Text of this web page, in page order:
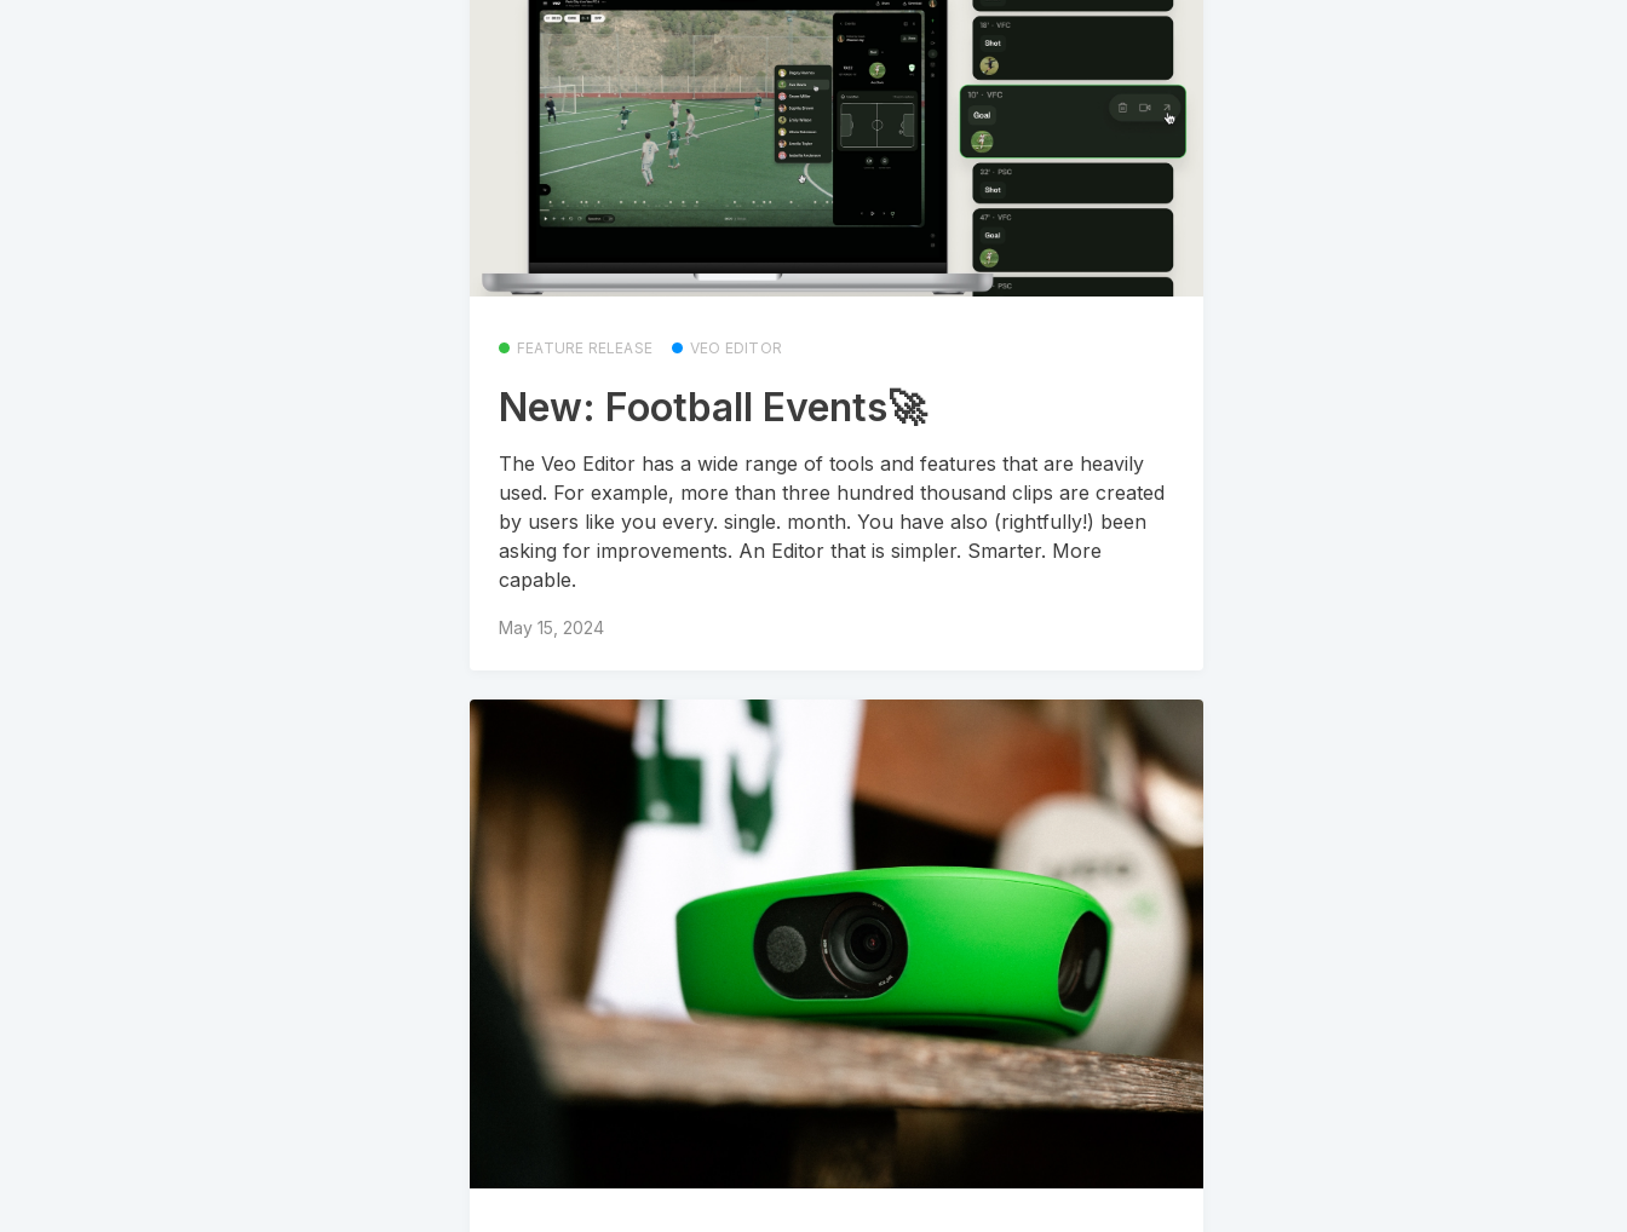
FEATURE RELEASE VEO EDITOR
New: Football Events🚀
The Veo Editor has a wide range of tools and features that are heavily
used. For example, more than three hundred thousand clips are created
by users like you every. single. month. You have also (rightfully!) been
asking for improvements. An Editor that is simpler. Smarter. More
capable.
May 15, 2024